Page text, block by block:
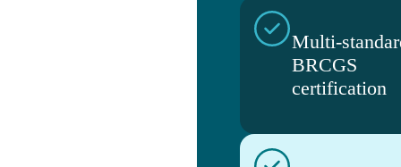
Multi-
BRCGS
certification